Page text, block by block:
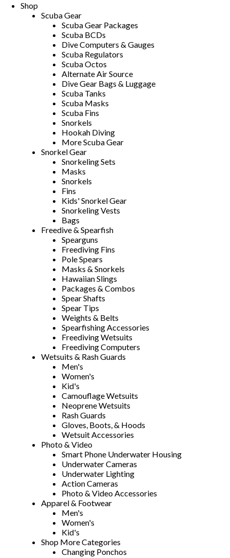
Shop
Scuba Gear
Scuba Gear Packages
Scuba BCDs
Dive Computers & Gauges
Scuba Regulators
Scuba Octos
Alternate Air Source
Dive Gear Bags & Luggage
Scuba Tanks
Scuba Masks
Scuba Fins
Snorkels
Hookah Diving
More Scuba Gear
Snorkel Gear
Snorkeling Sets
Masks
Snorkels
Fins
Kids' Snorkel Gear
Snorkeling Vests
Bags
Freedive & Spearfish
Spearguns
Freediving Fins
Pole Spears
Masks & Snorkels
Hawaiian Slings
Packages & Combos
Spear Shafts
Spear Tips
Weights & Belts
Spearfishing Accessories
Freediving Wetsuits
Freediving Computers
Wetsuits & Rash Guards
Men's
Women's
Kid's
Camouflage Wetsuits
Neoprene Wetsuits
Rash Guards
Gloves, Boots, & Hoods
Wetsuit Accessories
Photo & Video
Smart Phone Underwater Housing
Underwater Cameras
Underwater Lighting
Action Cameras
Photo & Video Accessories
Apparel & Footwear
Men's
Women's
Kid's
Shop More Categories
Changing Ponchos